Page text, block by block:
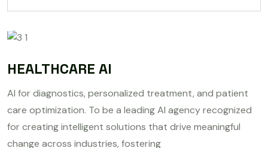
HEALTHCARE AI
AI for diagnostics, personalized treatment, and patient
care optimization. To be a leading AI agency recognized
for creating intelligent solutions that drive meaningful
change across industries, fostering